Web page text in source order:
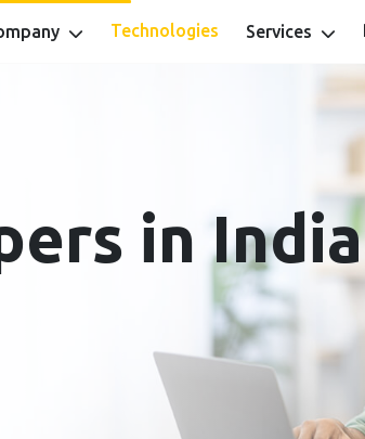
Technologies Services
in India